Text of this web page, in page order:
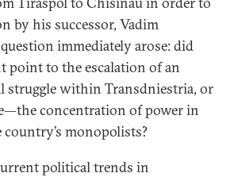
by his successor, Vadim
immediately arose: did
point to the escalation of an
struggle within Transdniestria, or
concentration of power in
monopolists?
political trends in